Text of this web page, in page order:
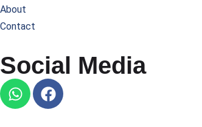
About
Contact
Social Media